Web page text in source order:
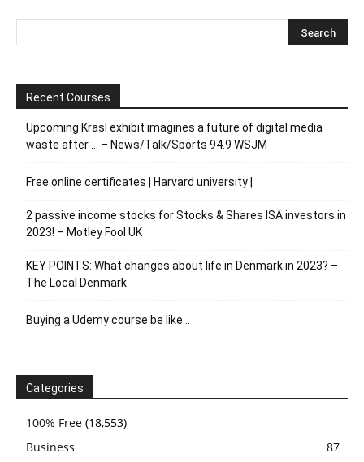
Recent Courses
Upcoming Krasl exhibit imagines a future of digital media
waste after … – News/Talk/Sports 94.9 WSJM
Free online certificates | Harvard university |
2 passive income stocks for Stocks & Shares ISA investors in
2023! – Motley Fool UK
KEY POINTS: What changes about life in Denmark in 2023? –
The Local Denmark
Buying a Udemy course be like…
Categories
100% Free (18,553)
Business
87